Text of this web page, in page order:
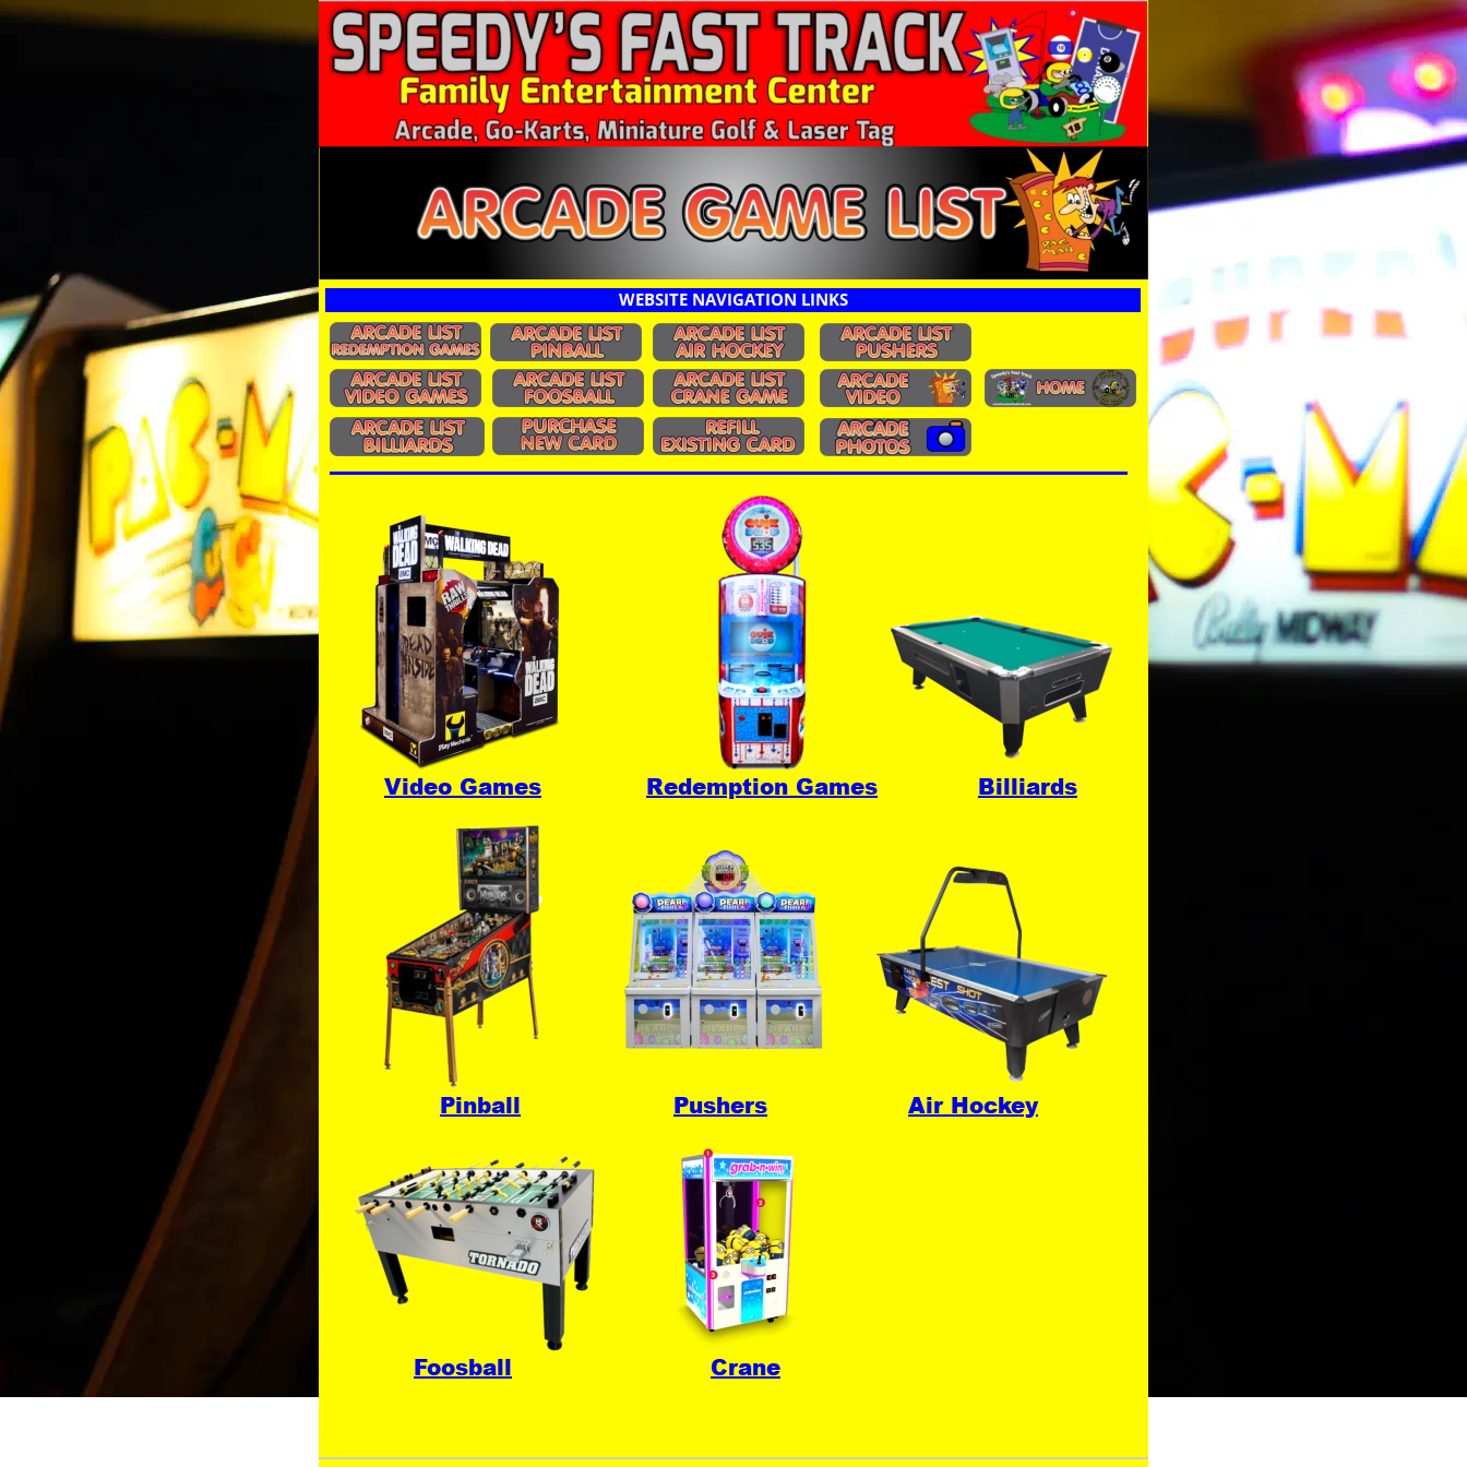
Video Games Redemption Games Billiards
Pinball Air Hockey
Foosball
Pushers
Crane
WEBSITE NAVIGATION LINKS